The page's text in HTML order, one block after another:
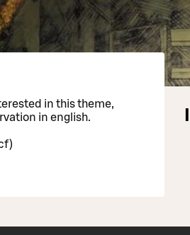
in this theme,
in english.